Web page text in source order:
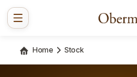
Home Stock